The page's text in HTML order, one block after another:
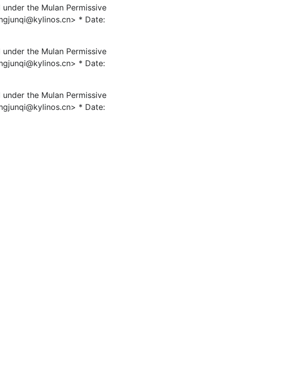
the Mulan Permissive
* Date:
the Mulan Permissive
* Date:
the Mulan Permissive
* Date: